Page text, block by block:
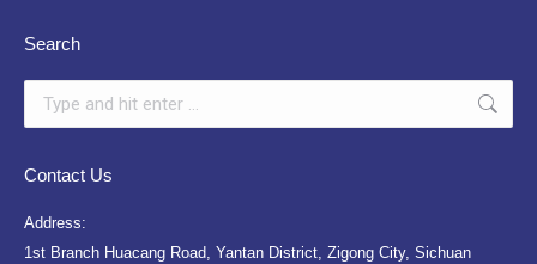
Search
Contact Us
Address:
1st Branch Huacang Road, Yantan District, Zigong City, Sichuan